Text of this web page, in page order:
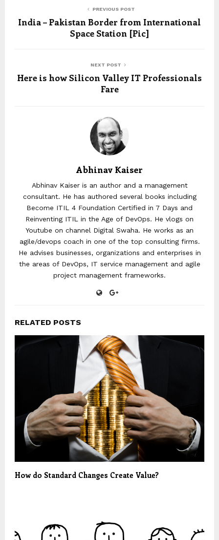
PREVIOUS POST
India – Pakistan Border from International
Space Station [Pic]
NEXT POST
Here is how Silicon Valley IT Professionals
Fare
Abhinav Kaiser
Abhinav Kaiser is an author and a management
consultant. He has authored several books including
Become ITIL 4 Foundation Certified in 7 Days and
Reinventing ITIL in the Age of DevOps. He vlogs on
Youtube on channel Digital Swaha. He works as an
agile/devops coach in one of the top consulting firms.
He advises businesses, organizations and enterprises in
the areas of DevOps, IT service management and agile
project management frameworks.
RELATED POSTS
How do Standard Changes Create Value?